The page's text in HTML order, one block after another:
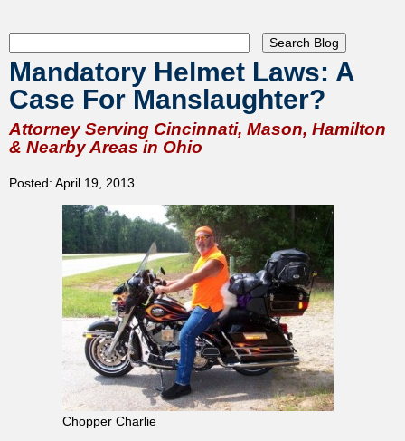
Mandatory Helmet Laws: A
Case For Manslaughter?
Attorney Serving Cincinnati, Mason, Hamilton
& Nearby Areas in Ohio
Posted: April 19, 2013
Chopper Charlie